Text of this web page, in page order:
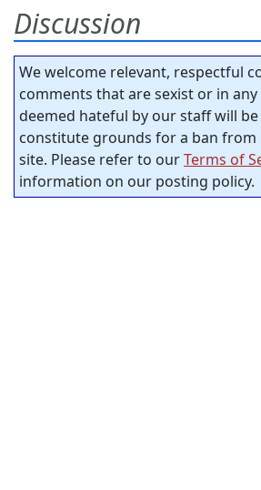
Discussion
We welcome relevant, respectful
comments that are sexist or in
deemed hateful by our staff will
constitute grounds for a ban
site. Please refer to ourTerms of
information on our posting policy.